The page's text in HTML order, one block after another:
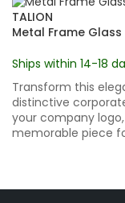
TALION
Metal Frame
Ships within 14-18
Transform this
distinctive
your company
memorable piece